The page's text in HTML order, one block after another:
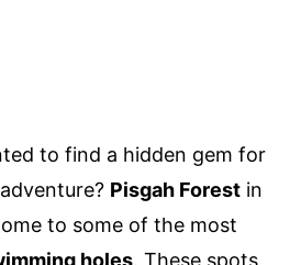
to find a hidden gem for
Pisgah Forest in
to some of the most